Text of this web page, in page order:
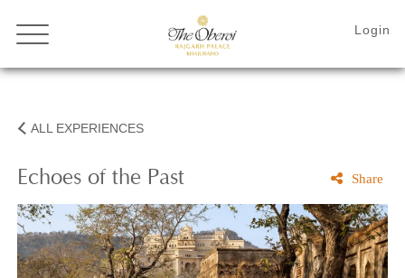
ALL EXPERIENCES
Echoes of the Past Share